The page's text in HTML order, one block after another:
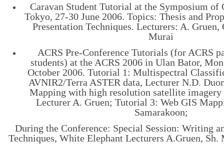
Caravan Student Tutorial at the Symposium
Tokyo, 27-30 June 2006. Topics: Thesis and
Presentation Techniques. Lecturers: A. Gruen,
Murai
ACRS Pre-Conference Tutorials (for ACRS
students) at the ACRS 2006 in Ulan Bator,
October 2006. Tutorial 1: Multispectral
AVNIR2/Terra ASTER data, Lecturer N.D.
Mapping with high resolution satellite
Lecturer A. Gruen; Tutorial 3: Web GIS
Samarakoon;
During the Conference: Special Session: Writing
Techniques, White Elephant Lecturers A.Gruen,